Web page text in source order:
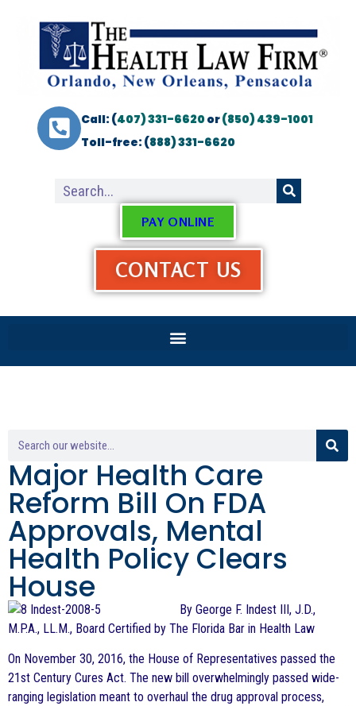
Call: (407) 331-6620or(850) 439-1001
Toll-free: (888) 331-6620
PAY ONLINE
CONTACT US
Major Health Care
Reform Bill On FDA
Approvals, Mental
Health Policy Clears
House
By George F. Indest III, J.D.,
M.P.A., LL.M., Board Certified by The Florida Bar in Health Law
On November 30, 2016, the House of Representatives passed the
21st Century Cures Act. The new bill overwhelmingly passed wide-
ranging legislation meant to overhaul the drug approval process,